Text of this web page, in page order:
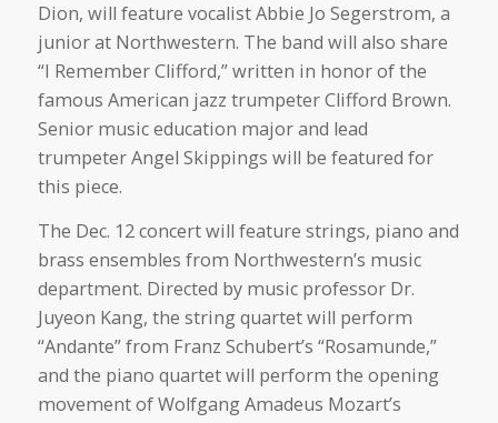
Dion, will feature vocalist Abbie Jo Segerstrom, a
junior at Northwestern. The band will also share
“I Remember Clifford,” written in honor of the
famous American jazz trumpeter Clifford Brown.
Senior music education major and lead
trumpeter Angel Skippings will be featured for
this piece.
The Dec. 12 concert will feature strings, piano and
brass ensembles from Northwestern’s music
department. Directed by music professor Dr.
Juyeon Kang, the string quartet will perform
“Andante” from Franz Schubert’s “Rosamunde,”
and the piano quartet will perform the opening
movement of Wolfgang Amadeus Mozart’s